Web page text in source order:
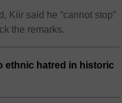
Kiir said he “cannot stop”
the remarks.
ethnic hatred in historic